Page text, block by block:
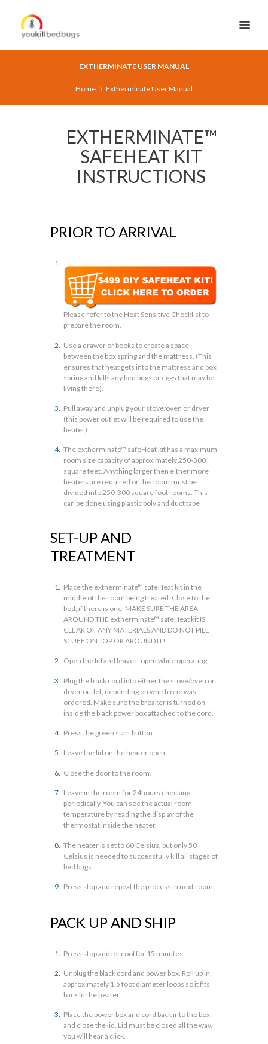
EXTHERMINATE USER MANUAL
Home Extherminate User Manual
EXTHERMINATE™
SAFEHEAT KIT
INSTRUCTIONS
PRIOR TO ARRIVAL
Please refer to the Heat Sensitive Checklist to
prepare the room.
Use a drawer or books to create a space
between the box spring and the mattress. (This
ensures that heat gets into the mattress and box
spring and kills any bed bugs or eggs that may be
living there).
Pull away and unplug your stove/oven or dryer
(this power outlet will be required to use the
heater).
The extherminate™ safeHeat kit has a maximum
room size capacity of approximately 250-300
square feet. Anything larger then either more
heaters are required or the room must be
divided into 250-300 square foot rooms. This
can be done using plastic poly and duct tape
SET-UP AND
TREATMENT
Place the extherminate™ safeHeat kit in the
middle of the room being treated. Close to the
bed, if there is one. MAKE SURE THE AREA
AROUND THE extherminate™ safeHeat kit IS
CLEAR OF ANY MATERIALS AND DO NOT PILE
STUFF ON TOP OR AROUND IT!
Open the lid and leave it open while operating.
Plug the black cord into either the stove/oven or
dryer outlet, depending on which one was
ordered. Make sure the breaker is turned on
inside the black power box attached to the cord.
Press the green start button.
Leave the lid on the heater open.
Close the door to the room.
Leave in the room for 24hours checking
periodically. You can see the actual room
temperature by reading the display of the
thermostat inside the heater.
The heater is set to 60 Celsius, but only 50
Celsius is needed to successfully kill all stages of
bed bugs.
Press stop and repeat the process in next room.
PACK UP AND SHIP
Press stop and let cool for 15 minutes
Unplug the black cord and power box. Roll up in
approximately 1.5 foot diameter loops so it fits
back in the heater.
Place the power box and cord back into the box
and close the lid. Lid must be closed all the way,
you will hear a click.